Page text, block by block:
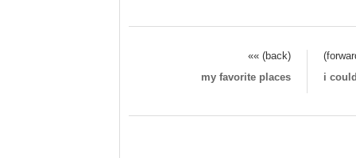
«« (back)
my favorite places
i